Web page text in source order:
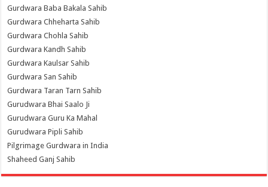
Gurdwara Baba Bakala Sahib
Gurdwara Chheharta Sahib
Gurdwara Chohla Sahib
Gurdwara Kandh Sahib
Gurdwara Kaulsar Sahib
Gurdwara San Sahib
Gurdwara Taran Tarn Sahib
Gurudwara Bhai Saalo Ji
Gurudwara Guru Ka Mahal
Gurudwara Pipli Sahib
Pilgrimage Gurdwara in India
Shaheed Ganj Sahib